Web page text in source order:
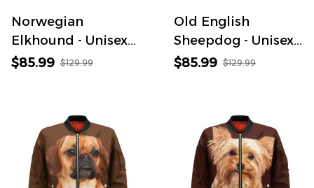
Norwegian
Elkhound - Unisex
3D Graphic
$85.99 $129.99
Old English
Sheepdog - Unisex
3D Graphic
$85.99 $129.99